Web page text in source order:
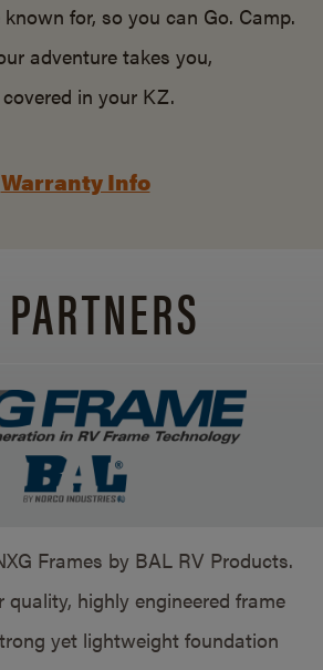
known for, so you can Go. Camp.
adventure takes you,
in your KZ.
Warranty Info
Frames by BAL RV Products.
quality, highly engineered frame
yet lightweight foundation